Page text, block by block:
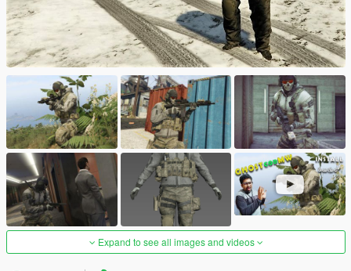
Expand to see all images and videos